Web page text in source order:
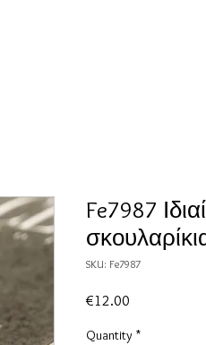
Fe7987
SKU: Fe7987
€12.00
Quantity *